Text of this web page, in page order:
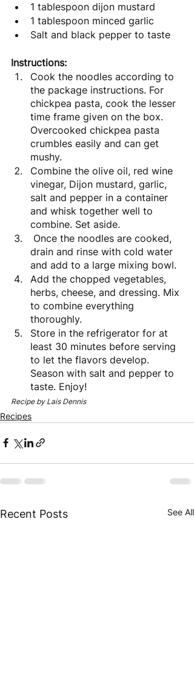
1 tablespoon dijon mustard
1 tablespoon minced garlic
Salt and black pepper to taste
Instructions:
Cook the noodles according to
the package instructions. For
chickpea pasta, cook the lesser
time frame given on the box.
Overcooked chickpea pasta
crumbles easily and can get
mushy.
Combine the olive oil, red wine
vinegar, Dijon mustard, garlic,
salt and pepper in a container
and whisk together well to
combine. Set aside.
drain and rinse with cold water
and add to a large mixing bowl.
Add the chopped vegetables,
herbs, cheese, and dressing. Mix
to combine everything
thoroughly.
Store in the refrigerator for at
least 30 minutes before serving
to let the flavors develop.
Season with salt and pepper to
taste. Enjoy!
Recipe by Lais Dennis
Recipes
Recent Posts See All